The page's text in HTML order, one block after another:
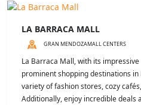
LA BARRACA MALL
GRAN MENDOZAMALL CENTERS
La Barraca Mall, with its
prominent shopping destinations
variety of fashion stores, cozy
Additionally, enjoy incredible deals